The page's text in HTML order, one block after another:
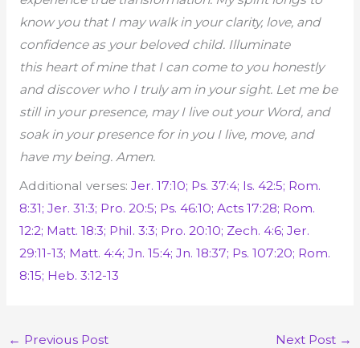
know you that I may walk in your clarity, love, and
confidence as your beloved child. Illuminate
this heart of mine that I can come to you honestly
and discover who I truly am in your sight. Let me be
still in your presence, may I live out your Word, and
soak in your presence for in you I live, move, and
have my being. Amen.
Additional verses: Jer. 17:10; Ps. 37:4; Is. 42:5; Rom.
8:31; Jer. 31:3; Pro. 20:5; Ps. 46:10; Acts 17:28; Rom.
12:2; Matt. 18:3; Phil. 3:3; Pro. 20:10; Zech. 4:6; Jer.
29:11-13; Matt. 4:4; Jn. 15:4; Jn. 18:37; Ps. 107:20; Rom.
8:15; Heb. 3:12-13
← Previous Post Next Post →